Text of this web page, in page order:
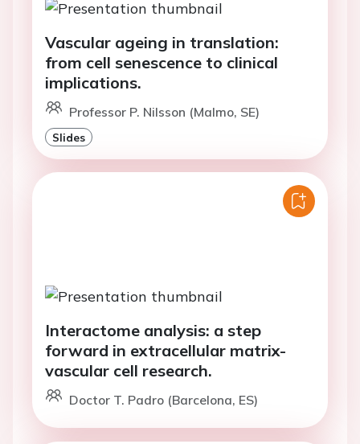
Vascular ageing in translation:
from cell senescence to clinical
implications.
Professor P. Nilsson (Malmo, SE)
Slides
Interactome analysis: a step
forward in extracellular matrix-
vascular cell research.
Doctor T. Padro (Barcelona, ES)